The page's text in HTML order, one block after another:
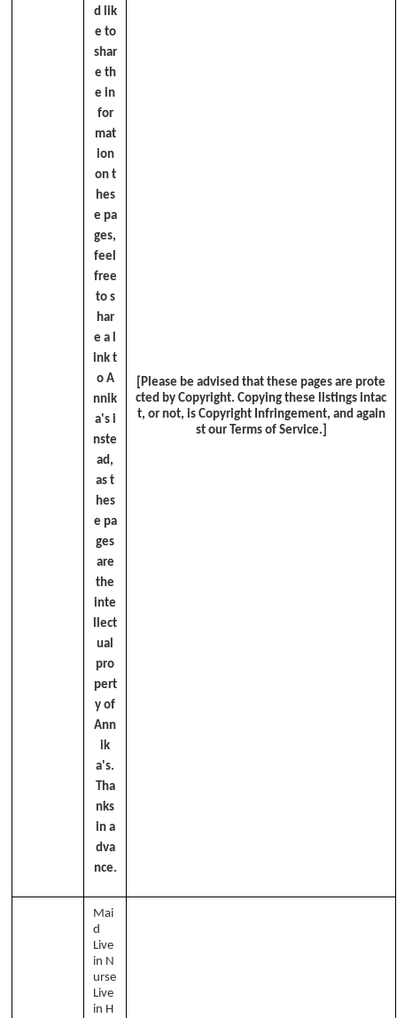
d lik
e to
shar
e th
e in
for
mat
ion
on t
hes
e pa
ges,
feel
free
to s
har
e a l
ink t
o A
nnik
a's i
nste
ad,
as t
hes
e pa
ges
are
the
inte
llect
ual
pro
pert
y of
Ann
ik
a's.
Tha
nks
in a
dva
nce.
[Please be advised that these pages are prote
cted by Copyright. Copying these listings intac
t, or not, is Copyright Infringement, and again
st our Terms of Service.]
Mai
d
Live
in N
urse
Live
in H